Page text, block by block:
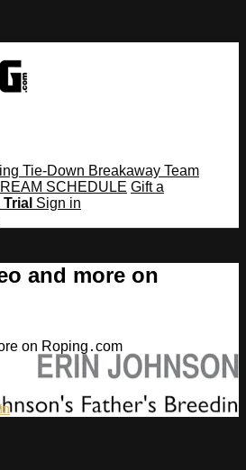
Tie-Down Breakaway Team
SCHEDULE Gift a
Sign in
and more on
on Roping․com